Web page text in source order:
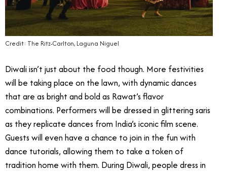
Credit: The Ritz-Carlton, Laguna Niguel
Diwali isn’t just about the food though. More festivities
will be taking place on the lawn, with dynamic dances
that are as bright and bold as Rawat’s flavor
combinations. Performers will be dressed in glittering saris
as they replicate dances from India’s iconic film scene.
Guests will even have a chance to join in the fun with
dance tutorials, allowing them to take a token of
tradition home with them. During Diwali, people dress in